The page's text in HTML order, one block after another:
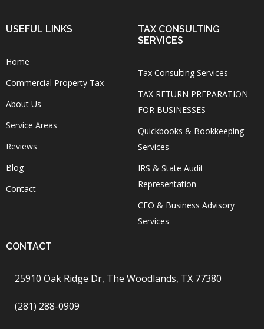
USEFUL LINKS
Home
Commercial Property Tax
About Us
Service Areas
Reviews
Blog
Contact
TAX CONSULTING
SERVICES
Tax Consulting Services
TAX RETURN PREPARATION
FOR BUSINESSES
Quickbooks & Bookkeeping
Services
IRS & State Audit
Representation
CFO & Business Advisory
Services
CONTACT
25910 Oak Ridge Dr, The Woodlands, TX 77380
(281) 288-0909